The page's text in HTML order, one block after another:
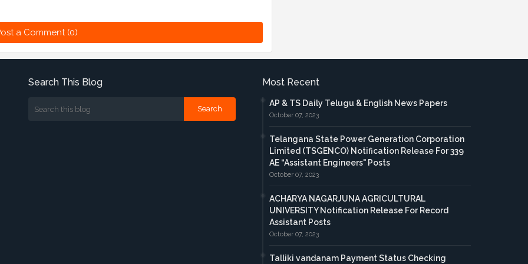
a Comment (0)
Search This Blog Most Recent
AP & TS Daily Telugu & English News Papers
October 07, 2023
Telangana State Power Generation Corporation
Limited (TSGENCO) Notification Release For 339
AE “Assistant Engineers" Posts
October 07, 2023
ACHARYA NAGARJUNA AGRICULTURAL
UNIVERSITY Notification Release For Record
Assistant Posts
October 07, 2023
Talliki vandanam Payment Status Checking